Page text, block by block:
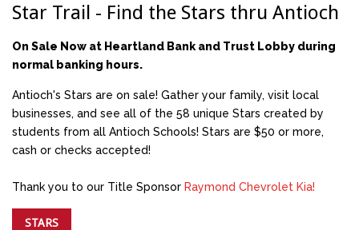
Star Trail - Find the Stars thru Antioch
On Sale Now at Heartland Bank and Trust Lobby during
normal banking hours.
Antioch's Stars are on sale! Gather your family, visit local
businesses, and see all of the 58 unique Stars created by
students from all Antioch Schools! Stars are $50 or more,
cash or checks accepted!
Thank you to our Title Sponsor Raymond Chevrolet Kia!
STARS